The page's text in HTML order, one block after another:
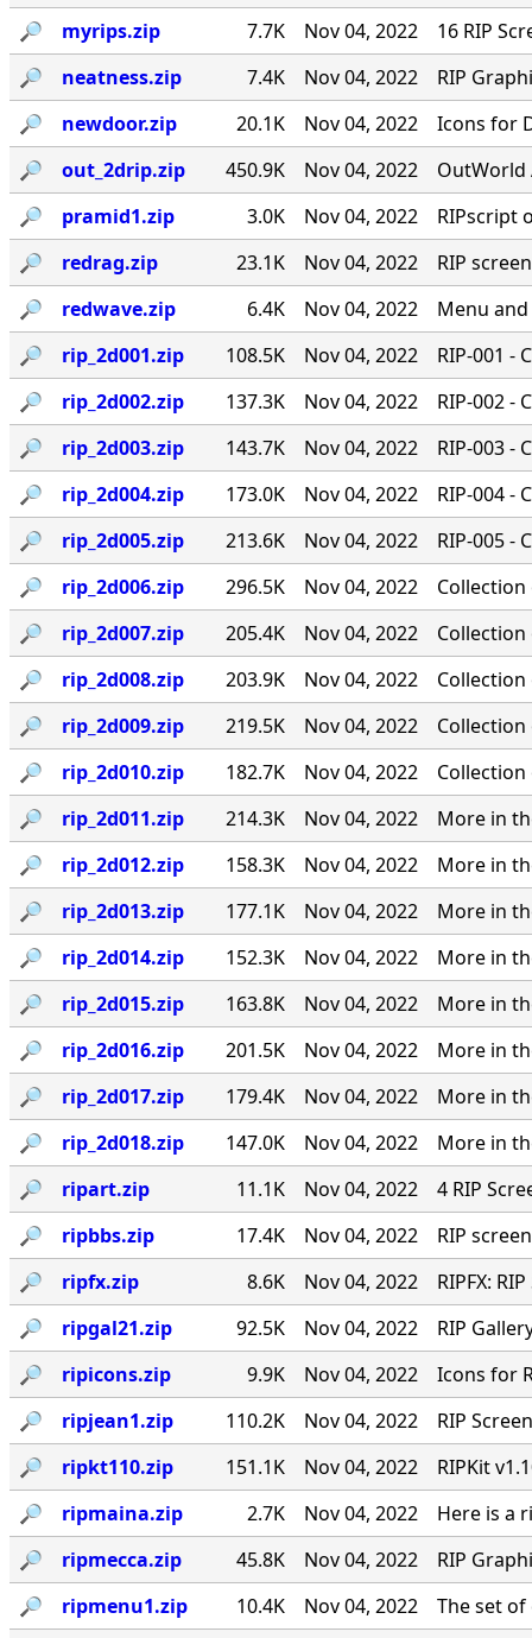
🔎︎ myrips.zip 7.7K Nov 04, 2022
16 RIP
🔎︎
neatness.zip 7.4K Nov 04, 2022
RIP
🔎︎
newdoor.zip 20.1K Nov 04, 2022
Icons for
🔎︎
out_2drip.zip 450.9K Nov 04, 2022
OutWorld
🔎︎
pramid1.zip 3.0K Nov 04, 2022
RIPscript
🔎︎
redrag.zip 23.1K Nov 04, 2022
RIP
🔎︎
redwave.zip 6.4K Nov 04, 2022
Menu
🔎︎
rip_2d001.zip 108.5K Nov 04, 2022
RIP-001 -
🔎︎
rip_2d002.zip 137.3K Nov 04, 2022
RIP-002 -
🔎︎
rip_2d003.zip 143.7K Nov 04, 2022
RIP-003 -
🔎︎
rip_2d004.zip 173.0K Nov 04, 2022
RIP-004 -
🔎︎
rip_2d005.zip 213.6K Nov 04, 2022
RIP-005 -
🔎︎
rip_2d006.zip 296.5K Nov 04, 2022
Collection
🔎︎
rip_2d007.zip 205.4K Nov 04, 2022
Collection
🔎︎
rip_2d008.zip 203.9K Nov 04, 2022
Collection
🔎︎
rip_2d009.zip 219.5K Nov 04, 2022
Collection
🔎︎
rip_2d010.zip 182.7K Nov 04, 2022
Collection
🔎︎
rip_2d011.zip 214.3K Nov 04, 2022
More in
🔎︎
rip_2d012.zip 158.3K Nov 04, 2022
More in
🔎︎
rip_2d013.zip 177.1K Nov 04, 2022
More in
🔎︎
rip_2d014.zip 152.3K Nov 04, 2022
More in
🔎︎
rip_2d015.zip 163.8K Nov 04, 2022
More in
🔎︎
rip_2d016.zip 201.5K Nov 04, 2022
More in
🔎︎
rip_2d017.zip 179.4K Nov 04, 2022
More in
🔎︎
rip_2d018.zip 147.0K Nov 04, 2022
More in
🔎︎
ripart.zip 11.1K Nov 04, 2022
4 RIP
🔎︎
ripbbs.zip 17.4K Nov 04, 2022
RIP
🔎︎
ripfx.zip 8.6K Nov 04, 2022
RIPFX:
🔎︎
ripgal21.zip 92.5K Nov 04, 2022
RIP
🔎︎
ripicons.zip 9.9K Nov 04, 2022
Icons for
🔎︎
ripjean1.zip 110.2K Nov 04, 2022
RIP
🔎︎
ripkt110.zip 151.1K Nov 04, 2022
RIPKit
🔎︎
ripmaina.zip 2.7K Nov 04, 2022
Here is a
🔎︎
ripmecca.zip 45.8K Nov 04, 2022
RIP
🔎︎
ripmenu1.zip 10.4K Nov 04, 2022
The set of